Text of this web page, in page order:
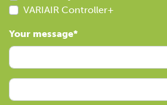
VARIAIR Controller+
Your message